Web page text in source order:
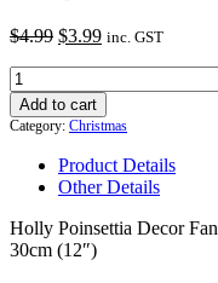
$4.99 Original
$4.99.
$3.99Current
$3.99.
inc. GST
Holly
Poinsettia
Decor
Fan
quantity
Add to cart
Category: Christmas
Product Details
Other Details
Holly Poinsettia Decor Fan
30cm (12″)